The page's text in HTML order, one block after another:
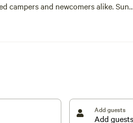
campers and newcomers alike. Sun
hosted at the nearby El Capitan
camping trip.
Add guests